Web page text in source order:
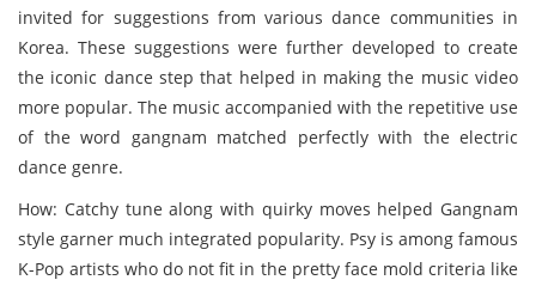
invited for suggestions from various dance communities in
Korea. These suggestions were further developed to create
the iconic dance step that helped in making the music video
more popular. The music accompanied with the repetitive use
of the word gangnam matched perfectly with the electric
dance genre.
How: Catchy tune along with quirky moves helped Gangnam
style garner much integrated popularity. Psy is among famous
K-Pop artists who do not fit in the pretty face mold criteria like